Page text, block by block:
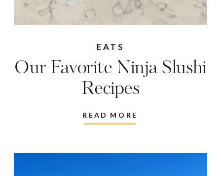
READ MORE
EATS
Our Favorite Ninja Slushi
Recipes